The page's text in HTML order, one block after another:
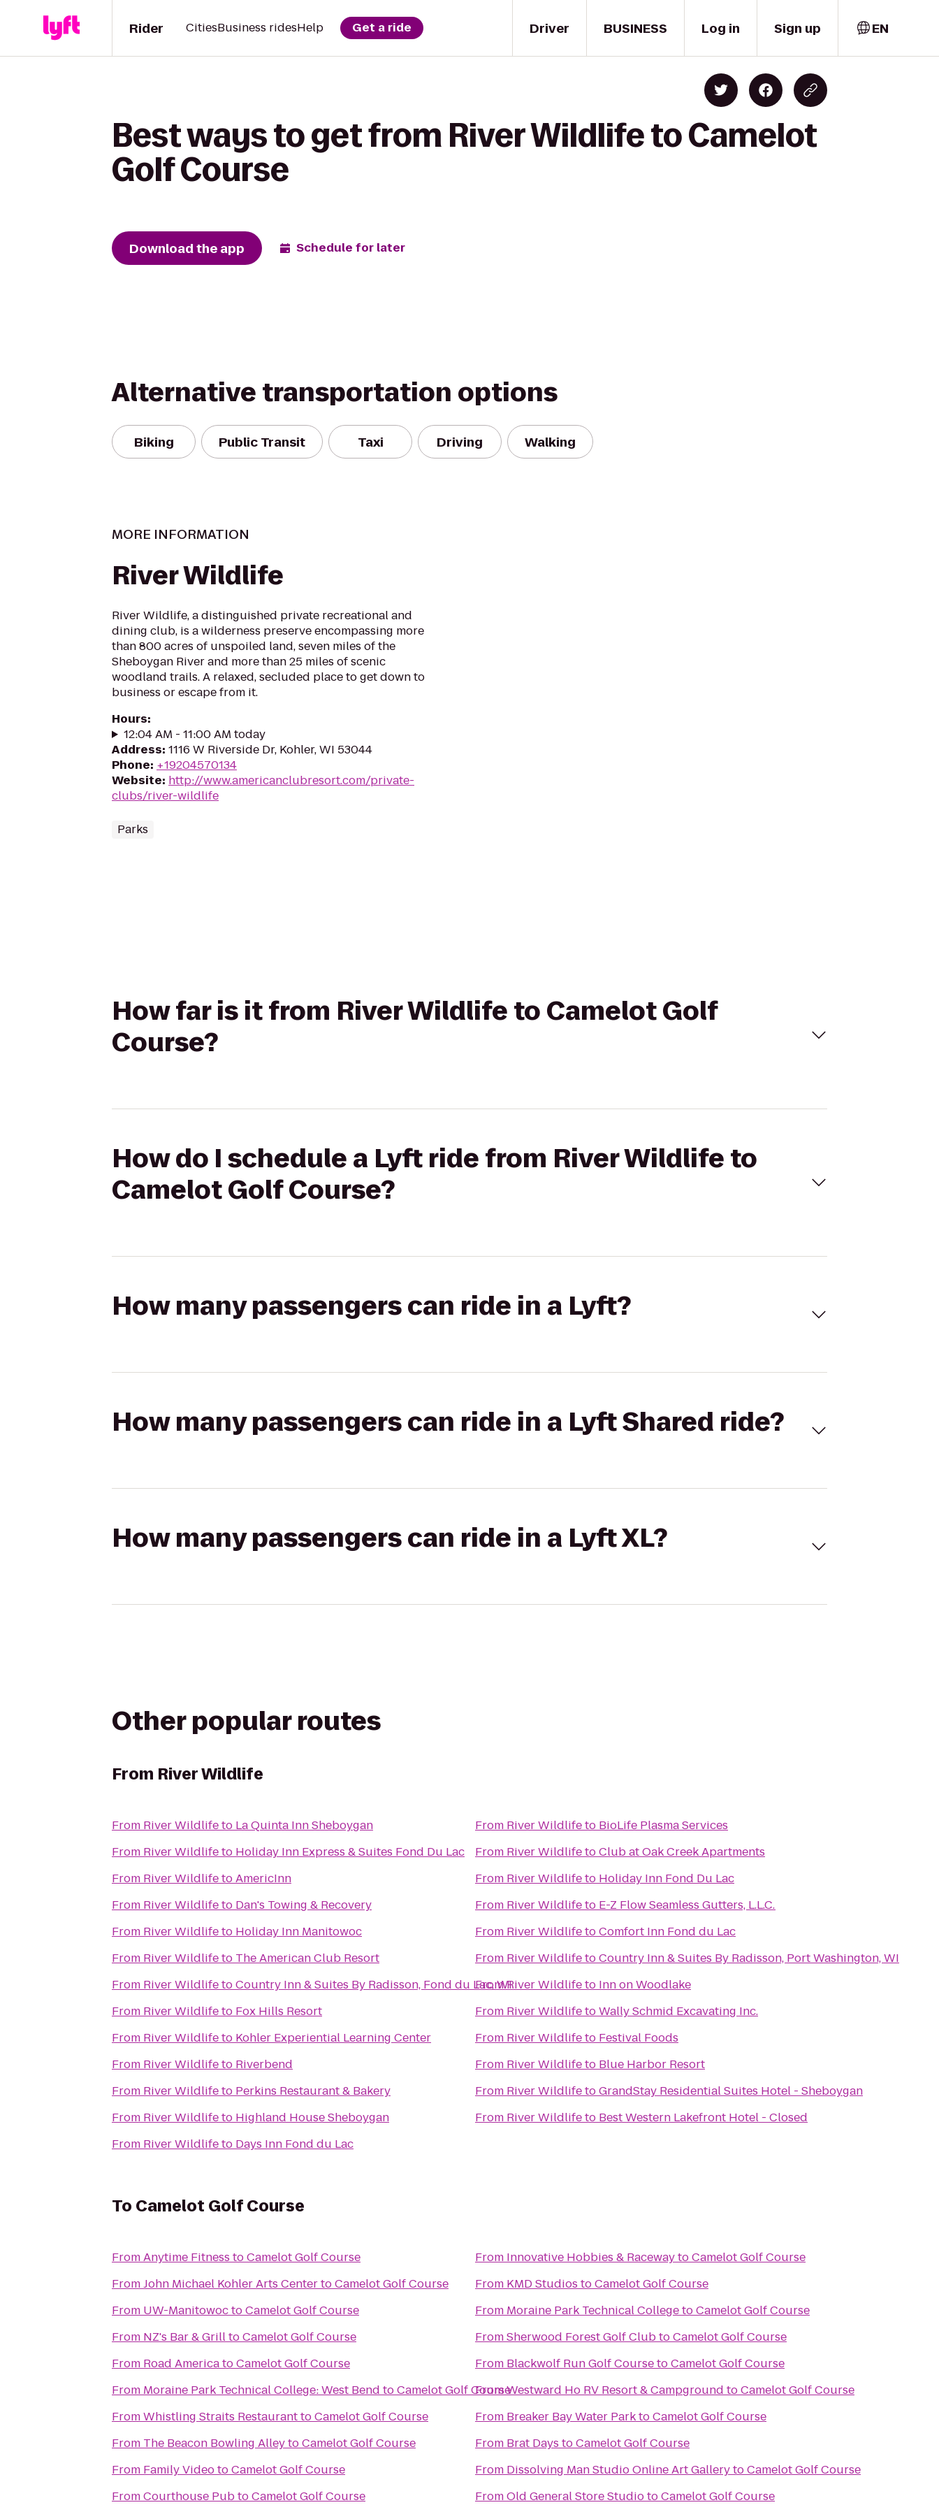
Driver
Rider CitiesBusiness ridesHelp Get a ride BUSINESS Log in Sign up EN
Best ways to get from River Wildlife to Camelot
Golf Course
Download the app Schedule for later
Alternative transportation options
Biking Public Transit Taxi Driving Walking
MORE INFORMATION
River Wildlife
River Wildlife, a distinguished private recreational and
dining club, is a wilderness preserve encompassing more
than 800 acres of unspoiled land, seven miles of the
Sheboygan River and more than 25 miles of scenic
woodland trails. A relaxed, secluded place to get down to
business or escape from it.
Hours:
12:04 AM - 11:00 AM today
Address: 1116 W Riverside Dr, Kohler, WI 53044
Phone: +19204570134
Website: http://www.americanclubresort.com/private-
clubs/river-wildlife
Parks
How far is it from River Wildlife to Camelot Golf
Course?
How do I schedule a Lyft ride from River Wildlife to
Camelot Golf Course?
How many passengers can ride in a Lyft?
How many passengers can ride in a Lyft Shared ride?
How many passengers can ride in a Lyft XL?
Other popular routes
From River Wildlife
From River Wildlifeto La Quinta Inn Sheboygan
From River Wildlifeto Holiday Inn Express & Suites Fond Du Lac
From River WildlifetoAmericInn
From River Wildlifeto Dan's Towing & Recovery
From River Wildlifeto Holiday Inn Manitowoc
From River Wildlifeto The American Club Resort
From River WildlifetoCountry Inn & Suites By Radisson, Fond du Lac, WI
From River Wildlifeto Fox Hills Resort
From River Wildlifeto Kohler Experiential Learning Center
From River Wildlifeto Riverbend
From River Wildlifeto Perkins Restaurant & Bakery
From River Wildlifeto Highland House Sheboygan
From River Wildlifeto Days Inn Fond du Lac
From River Wildlifeto BioLife Plasma Services
From River WildlifetoClub at Oak Creek Apartments
From River Wildlifeto Holiday Inn Fond Du Lac
From River Wildlifeto E-Z Flow Seamless Gutters, L.L.C.
From River WildlifetoComfort Inn Fond du Lac
From River WildlifetoCountry Inn & Suites By Radisson, Port Washington, WI
FromRiver Wildlifeto Inn on Woodlake
From River WildlifetoWally Schmid Excavating Inc.
From River Wildlifeto Festival Foods
From River Wildlifeto Blue Harbor Resort
From River WildlifetoGrandStay Residential Suites Hotel - Sheboygan
From River Wildlifeto Best Western Lakefront Hotel - Closed
To Camelot Golf Course
FromAnytime Fitness toCamelot Golf Course
FromJohn Michael Kohler Arts CentertoCamelot Golf Course
From UW-ManitowoctoCamelot Golf Course
From NZ's Bar & GrilltoCamelot Golf Course
From Road AmericatoCamelot Golf Course
From Moraine Park Technical College: West Bend toCamelot Golf Course
FromWhistling Straits RestauranttoCamelot Golf Course
From The Beacon Bowling AlleytoCamelot Golf Course
From Family VideotoCamelot Golf Course
FromCourthouse PubtoCamelot Golf Course
From Innovative Hobbies & RacewaytoCamelot Golf Course
From KMD Studios toCamelot Golf Course
From Moraine Park Technical CollegetoCamelot Golf Course
FromSherwood Forest Golf ClubtoCamelot Golf Course
From Blackwolf Run Golf CoursetoCamelot Golf Course
FromWestward Ho RV Resort & Campground toCamelot Golf Course
From Breaker Bay Water ParktoCamelot Golf Course
From Brat Days toCamelot Golf Course
From Dissolving Man Studio Online Art GallerytoCamelot Golf Course
FromOld General Store StudiotoCamelot Golf Course